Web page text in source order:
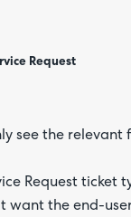
Request
see the relevant
Request ticket
want the end-